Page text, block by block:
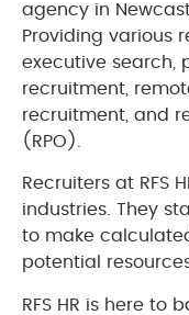
agency in
Providing various
executive search,
recruitment,
recruitment, and
(RPO).
Recruiters at RFS
industries. They
to make
potential
RFS HR is here to